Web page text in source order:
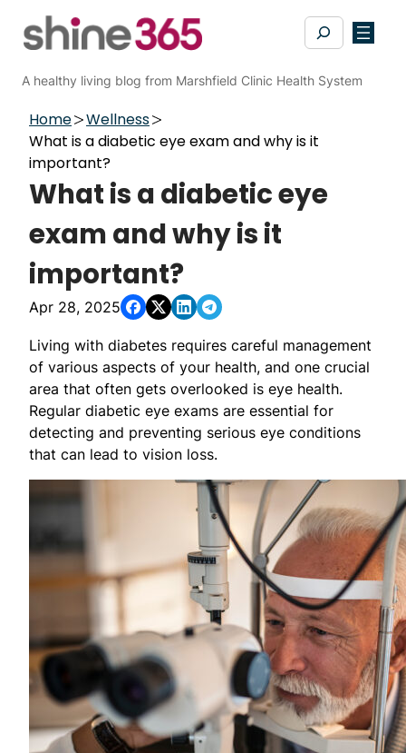
Search
A healthy living blog from Marshfield Clinic Health System
Home
Wellness
What is a diabetic eye exam and why is it
important?
What is a diabetic eye
exam and why is it
important?
Apr 28, 2025
Living with diabetes requires careful management
of various aspects of your health, and one crucial
area that often gets overlooked is eye health.
Regular diabetic eye exams are essential for
detecting and preventing serious eye conditions
that can lead to vision loss.